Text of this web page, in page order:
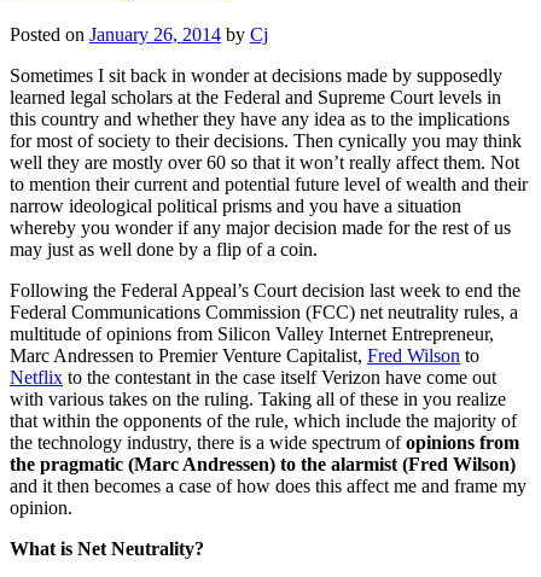
Posted on January 26, 2014 by Cj
Sometimes I sit back in wonder at decisions made by supposedly
learned legal scholars at the Federal and Supreme Court levels in
this country and whether they have any idea as to the implications
for most of society to their decisions. Then cynically you may think
well they are mostly over 60 so that it won’t really affect them. Not
to mention their current and potential future level of wealth and their
narrow ideological political prisms and you have a situation
whereby you wonder if any major decision made for the rest of us
may just as well done by a flip of a coin.
Following the Federal Appeal’s Court decision last week to end the
Federal Communications Commission (FCC) net neutrality rules, a
multitude of opinions from Silicon Valley Internet Entrepreneur,
Marc Andressen to Premier Venture Capitalist, Fred Wilson to
Netflix to the contestant in the case itself Verizon have come out
with various takes on the ruling. Taking all of these in you realize
that within the opponents of the rule, which include the majority of
the technology industry, there is a wide spectrum ofopinions from
the pragmatic (Marc Andressen) to the alarmist (Fred Wilson)
and it then becomes a case of how does this affect me and frame my
opinion.
What is Net Neutrality?